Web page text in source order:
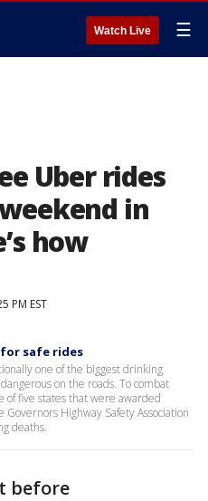
Watch Live ☰
Uber rides
in
how
PM EST
for safe rides
one of the biggest drinking
on the roads. To combat
of five states that were awarded
Highway Safety Association
deaths.
before